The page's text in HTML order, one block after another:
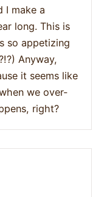
I make a
long. This is
so appetizing
Anyway,
it seems like
we over-
right?